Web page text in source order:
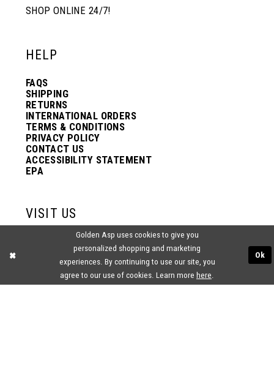
SHOP ONLINE 24/7!
HELP
FAQS
SHIPPING
RETURNS
INTERNATIONAL ORDERS
TERMS & CONDITIONS
PRIVACY POLICY
CONTACT US
ACCESSIBILITY STATEMENT
EPA
VISIT US
2438 PASQUALONE BLVD.
BENSALEM, PA 19020
(215) 752‑4990
Golden Asp uses cookies to give you
personalized shopping and marketing
experiences. By continuing to use our site, you
agree to our use of cookies. Learn more here
Ok